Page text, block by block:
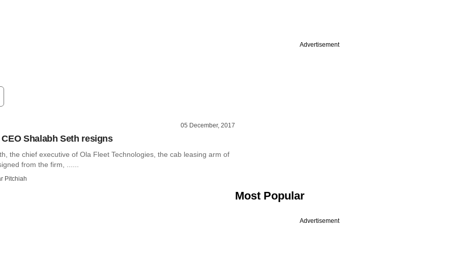
05 December, 2017
Shalabh Seth resigns
the chief executive of Ola Fleet Technologies, the cab leasing arm of
from the firm, ......
Pitchiah
Advertisement
Most Popular
Advertisement